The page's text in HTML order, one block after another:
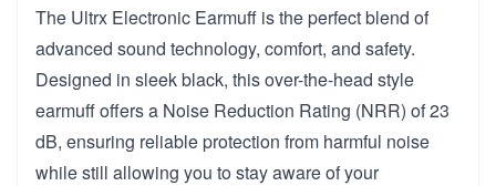
The Ultrx Electronic Earmuff is the perfect blend of
advanced sound technology, comfort, and safety.
Designed in sleek black, this over-the-head style
earmuff offers a Noise Reduction Rating (NRR) of 23
dB, ensuring reliable protection from harmful noise
while still allowing you to stay aware of your